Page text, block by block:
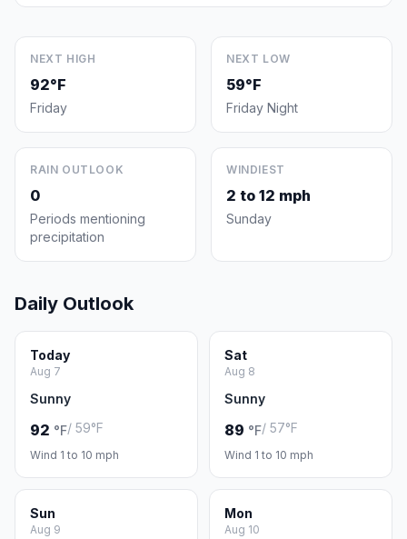
NEXT HIGH
92°F
Friday
NEXT LOW
59°F
Friday Night
RAIN OUTLOOK
0
Periods mentioning
precipitation
WINDIEST
2 to 12 mph
Sunday
Daily Outlook
Today
Aug 7
Sunny
92 °F/ 59°F
Wind 1 to 10 mph
Sat
Aug 8
Sunny
89 °F/ 57°F
Wind 1 to 10 mph
Sun
Aug 9
Mon
Aug 10